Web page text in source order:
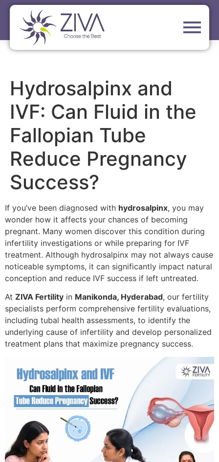
Hydrosalpinx and
IVF: Can Fluid in the
Fallopian Tube
Reduce Pregnancy
Success?
If you’ve been diagnosed with hydrosalpinx, you may
wonder how it affects your chances of becoming
pregnant. Many women discover this condition during
infertility investigations or while preparing for IVF
treatment. Although hydrosalpinx may not always cause
noticeable symptoms, it can significantly impact natural
conception and reduce IVF success if left untreated.
At ZIVA Fertility in Manikonda, Hyderabad, our fertility
specialists perform comprehensive fertility evaluations,
including tubal health assessments, to identify the
underlying cause of infertility and develop personalized
treatment plans that maximize pregnancy success.